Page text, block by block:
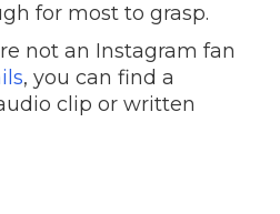
for most to grasp.
not an Instagram fan
, you can find a
clip or written